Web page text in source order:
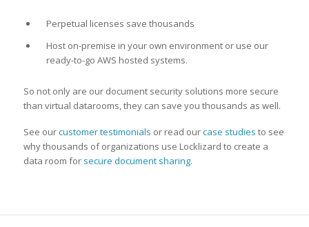
Perpetual licenses save thousands
Host on-premise in your own environment or use our
ready-to-go AWS hosted systems.
So not only are our document security solutions more secure
than virtual datarooms, they can save you thousands as well.
See ourcustomer testimonials or read ourcase studies to see
why thousands of organizations use Locklizard to create a
data room for secure document sharing.